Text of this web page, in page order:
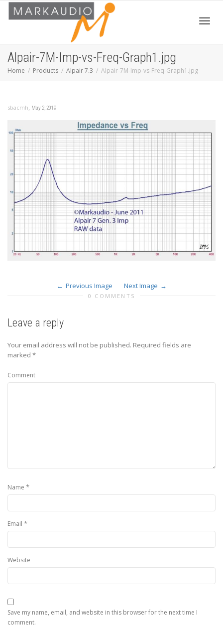
Alpair-7M-Imp-vs-Freq-Graph1.jpg
Home Products Alpair 7.3 Alpair-7M-Imp-vs-Freq-Graph1.jpg
sbacmh, May 2, 2019
Previous Image Next Image
0 COMMENTS
Leave a reply
Your email address will not be published. Required fields are
marked *
Comment
Name *
Email *
Website
Save my name, email, and website in this browser for the next time I
comment.